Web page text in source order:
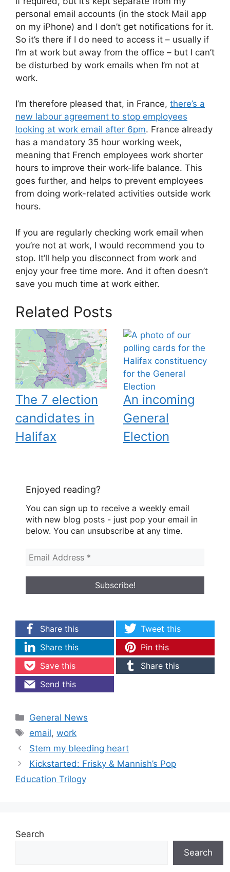
personal email accounts (in the stock Mail app
on my iPhone) and I don’t get notifications for it.
So it’s there if I do need to access it – usually if
I’m at work but away from the office – but I can’t
be disturbed by work emails when I’m not at
work.
I’m therefore pleased that, in France, there’s a
new labour agreement to stop employees
looking at work email after 6pm. France already
has a mandatory 35 hour working week,
meaning that French employees work shorter
hours to improve their work-life balance. This
goes further, and helps to prevent employees
from doing work-related activities outside work
hours.
If you are regularly checking work email when
you’re not at work, I would recommend you to
stop. It’ll help you disconnect from work and
enjoy your free time more. And it often doesn’t
save you much time at work either.
Related Posts
The 7 election
candidates in
Halifax
An incoming
General
Election
Enjoyed reading?
You can sign up to receive a weekly email
with new blog posts - just pop your email in
below. You can unsubscribe at any time.
Share this
Tweet this
Share this
Pin this
Save this
Share this
Send this
Categories
General News
Tags
email,work
Stem my bleeding heart
Kickstarted: Frisky & Mannish’s Pop
Education Trilogy
Search
Search